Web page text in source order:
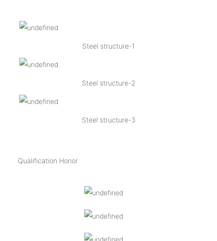
Steel structure-1
Steel structure-2
Steel structure-3
Qualification Honor